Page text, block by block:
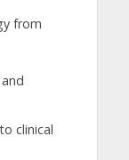
from
clinical